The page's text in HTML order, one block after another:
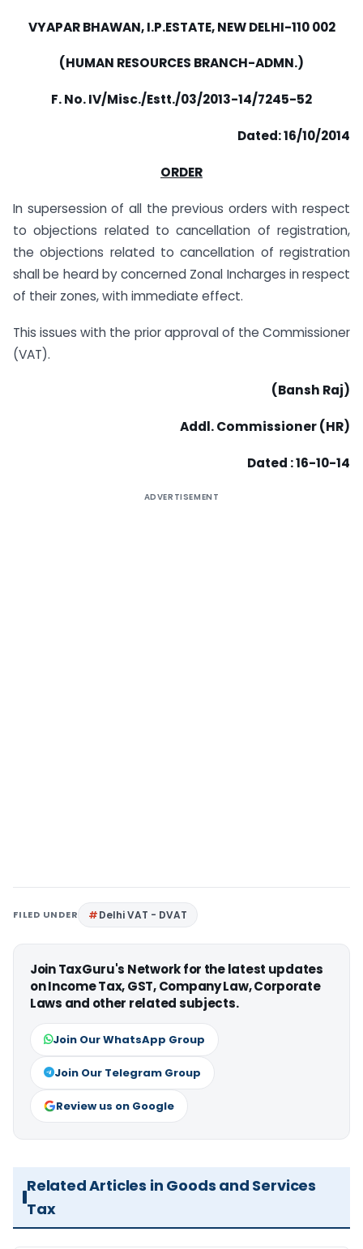
VYAPAR BHAWAN, I.P.ESTATE, NEW DELHI-110 002
(HUMAN RESOURCES BRANCH-ADMN.)
F. No. IV/Misc./Estt./03/2013-14/7245-52
Dated:16/10/2014
ORDER
In supersession of all the previous orders with respect
to objections related to cancellation of registration,
the objections related to cancellation of registration
shall be heard by concerned Zonal Incharges in respect
of their zones, with immediate effect.
This issues with the prior approval of the Commissioner
(VAT).
(Bansh Raj)
Addl. Commissioner (HR)
Dated : 16-10-14
ADVERTISEMENT
FILED UNDER Delhi VAT - DVAT
Join TaxGuru's Network for the latest updates
on Income Tax, GST, Company Law, Corporate
Laws and other related subjects.
Join Our WhatsApp Group
Join Our Telegram Group
Review us on Google
Related Articles in Goods and Services
Tax